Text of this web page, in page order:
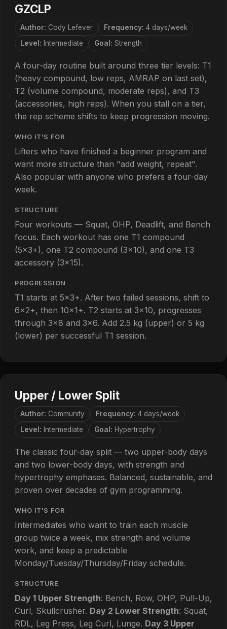
GZCLP
Author: Cody Lefever Frequency: 4 days/week
Level: Intermediate Goal: Strength
A four-day routine built around three tier levels: T1
(heavy compound, low reps, AMRAP on last set),
T2 (volume compound, moderate reps), and T3
(accessories, high reps). When you stall on a tier,
the rep scheme shifts to keep progression moving.
WHO IT'S FOR
Lifters who have finished a beginner program and
want more structure than "add weight, repeat".
Also popular with anyone who prefers a four-day
week.
STRUCTURE
Four workouts — Squat, OHP, Deadlift, and Bench
focus. Each workout has one T1 compound
(5×3+), one T2 compound (3×10), and one T3
accessory (3×15).
PROGRESSION
T1 starts at 5×3+. After two failed sessions, shift to
6×2+, then 10×1+. T2 starts at 3×10, progresses
through 3×8 and 3×6. Add 2.5 kg (upper) or 5 kg
(lower) per successful T1 session.
Upper / Lower Split
Author: Community Frequency: 4 days/week
Level: Intermediate Goal: Hypertrophy
The classic four-day split — two upper-body days
and two lower-body days, with strength and
hypertrophy emphases. Balanced, sustainable, and
proven over decades of gym programming.
WHO IT'S FOR
Intermediates who want to train each muscle
group twice a week, mix strength and volume
work, and keep a predictable
Monday/Tuesday/Thursday/Friday schedule.
STRUCTURE
Day 1 Upper Strength: Bench, Row, OHP, Pull-Up,
Curl, Skullcrusher. Day 2 Lower Strength: Squat,
RDL, Leg Press, Leg Curl, Lunge. Day 3 Upper